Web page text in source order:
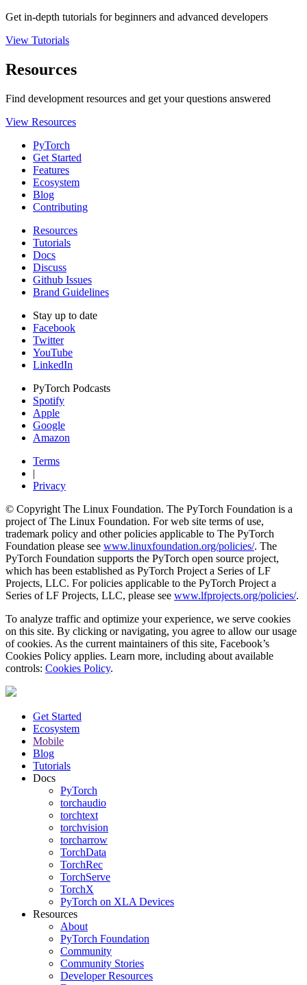
Get in-depth tutorials for beginners and advanced developers
View Tutorials
Resources
Find development resources and get your questions answered
View Resources
PyTorch
Get Started
Features
Ecosystem
Blog
Contributing
Resources
Tutorials
Docs
Discuss
Github Issues
Brand Guidelines
Stay up to date
Facebook
Twitter
YouTube
LinkedIn
PyTorch Podcasts
Spotify
Apple
Google
Amazon
Terms
|
Privacy
© Copyright The Linux Foundation. The PyTorch Foundation is a
project of The Linux Foundation. For web site terms of use,
trademark policy and other policies applicable to The PyTorch
Foundation please see www.linuxfoundation.org/policies/. The
PyTorch Foundation supports the PyTorch open source project,
which has been established as PyTorch Project a Series of LF
Projects, LLC. For policies applicable to the PyTorch Project a
Series of LF Projects, LLC, please see www.lfprojects.org/policies/.
To analyze traffic and optimize your experience, we serve cookies
on this site. By clicking or navigating, you agree to allow our usage
of cookies. As the current maintainers of this site, Facebook’s
Cookies Policy applies. Learn more, including about available
controls: Cookies Policy.
Get Started
Ecosystem
Mobile
Blog
Tutorials
Docs
PyTorch
torchaudio
torchtext
torchvision
torcharrow
TorchData
TorchRec
TorchServe
TorchX
PyTorch on XLA Devices
Resources
About
PyTorch Foundation
Community
Community Stories
Developer Resources